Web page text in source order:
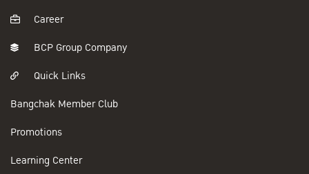
Career
BCP Group Company
Quick Links
Bangchak Member Club
Promotions
Learning Center